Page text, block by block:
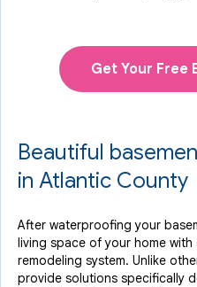
Get Your Free
Beautiful
in Atlantic County
After waterproofing your
living space of your home
remodeling system. Unlike
provide solutions specifically